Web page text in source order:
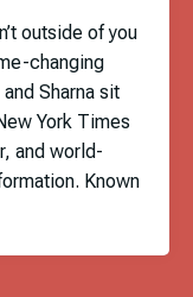
outside of you
changing
Sharna sit
York Times
and world-
Known